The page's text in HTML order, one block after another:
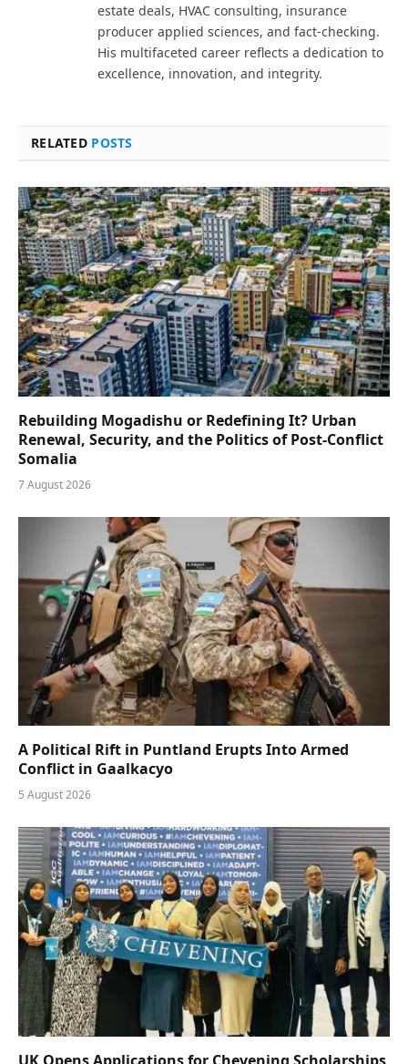
estate deals, HVAC consulting, insurance
producer applied sciences, and fact-checking.
His multifaceted career reflects a dedication to
excellence, innovation, and integrity.
RELATED POSTS
Rebuilding Mogadishu or Redefining It? Urban
Renewal, Security, and the Politics of Post-Conflict
Somalia
7 August 2026
A Political Rift in Puntland Erupts Into Armed
Conflict in Gaalkacyo
5 August 2026
UK Opens Applications for Chevening Scholarships